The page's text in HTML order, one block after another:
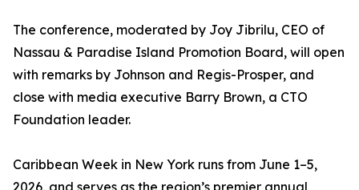
The conference, moderated by Joy Jibrilu, CEO of
Nassau & Paradise Island Promotion Board, will open
with remarks by Johnson and Regis-Prosper, and
close with media executive Barry Brown, a CTO
Foundation leader.
Caribbean Week in New York runs from June 1–5,
2026, and serves as the region’s premier annual